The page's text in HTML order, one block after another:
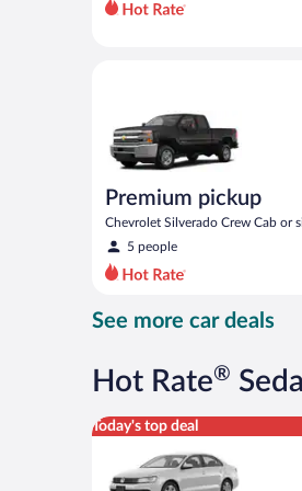
Premium pickup
Chevrolet Silverado Crew Cab or
5 people
See more car deals
Hot Rate®
Today's top deal
Standard Volkswagen Jetta